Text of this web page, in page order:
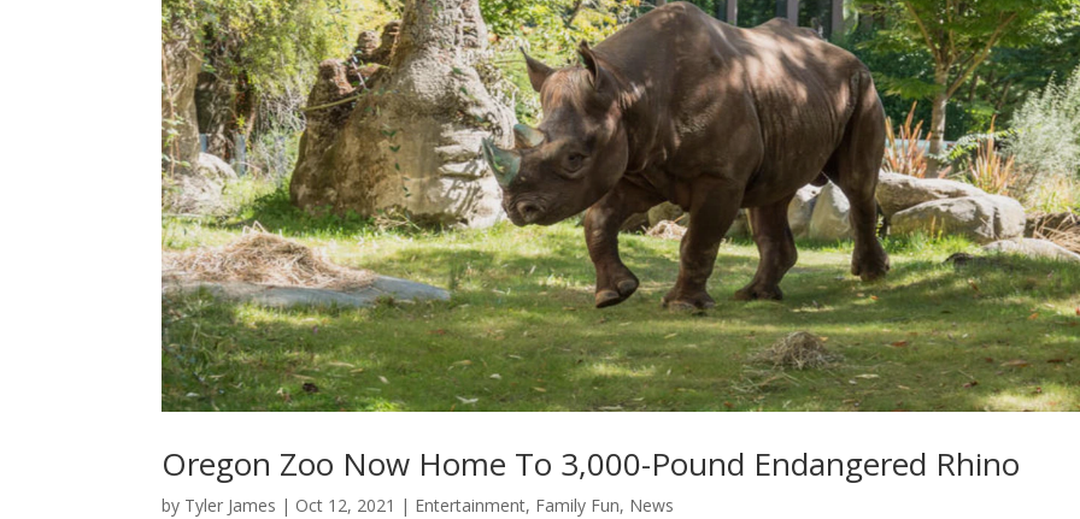
Oregon Zoo Now Home To 3,000-Pound Endangered Rhino
by Tyler James | Oct 12, 2021 | Entertainment, Family Fun, News